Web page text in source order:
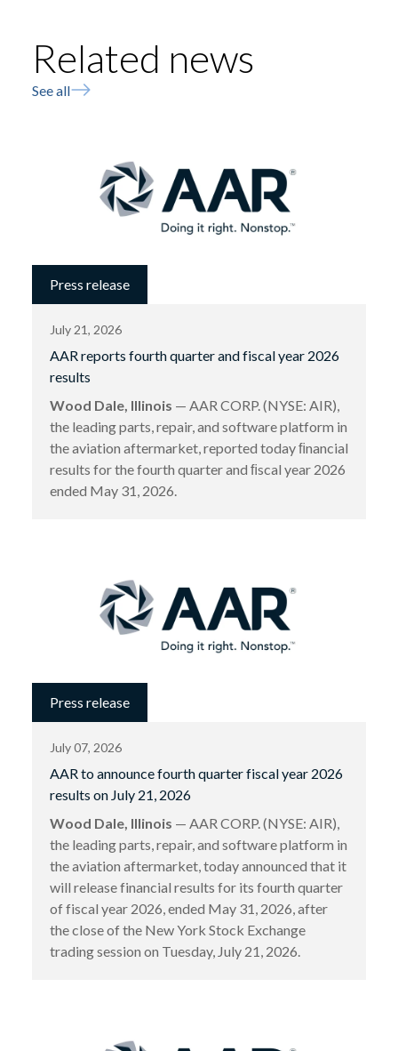
Related news
See all
Press release
July 21, 2026
AAR reports fourth quarter and fiscal year 2026
results
Wood Dale, Illinois — AAR CORP. (NYSE: AIR),
the leading parts, repair, and software platform in
the aviation aftermarket, reported today ﬁnancial
results for the fourth quarter and ﬁscal year 2026
ended May 31, 2026.
Press release
July 07, 2026
AAR to announce fourth quarter fiscal year 2026
results on July 21, 2026
Wood Dale, Illinois — AAR CORP. (NYSE: AIR),
the leading parts, repair, and software platform in
the aviation aftermarket, today announced that it
will release financial results for its fourth quarter
of fiscal year 2026, ended May 31, 2026, after
the close of the New York Stock Exchange
trading session on Tuesday, July 21, 2026.